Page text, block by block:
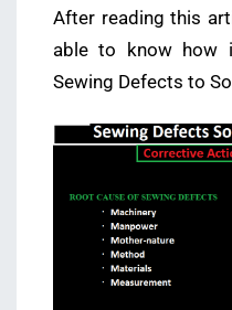
After reading this
able to know how
Sewing Defects to